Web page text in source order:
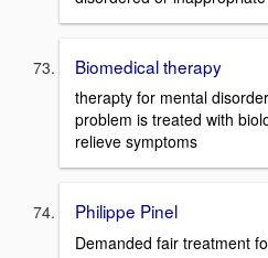
Biomedical therapy
therapty for mental
problem is treated with
relieve symptoms
Philippe Pinel
Demanded fair treatment